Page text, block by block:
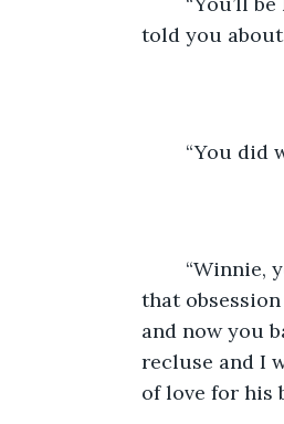
told you
“You did
that
and now you
recluse and I
of love for his